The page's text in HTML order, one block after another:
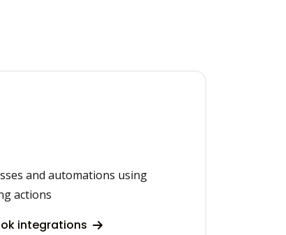
and automations using
actions
integrations